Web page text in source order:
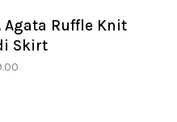
Agata Ruffle Knit
Skirt